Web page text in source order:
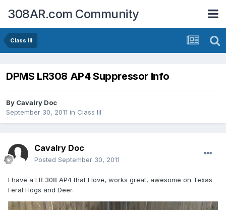
308AR.com Community
Class III
DPMS LR308 AP4 Suppressor Info
By Cavalry Doc
September 30, 2011 in Class III
Cavalry Doc
Posted September 30, 2011
I have a LR 308 AP4 that I love, works great, awesome on Texas
Feral Hogs and Deer.